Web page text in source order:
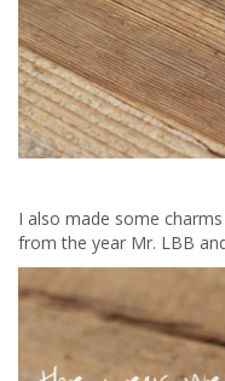
I also made some
from the year Mr. LBB